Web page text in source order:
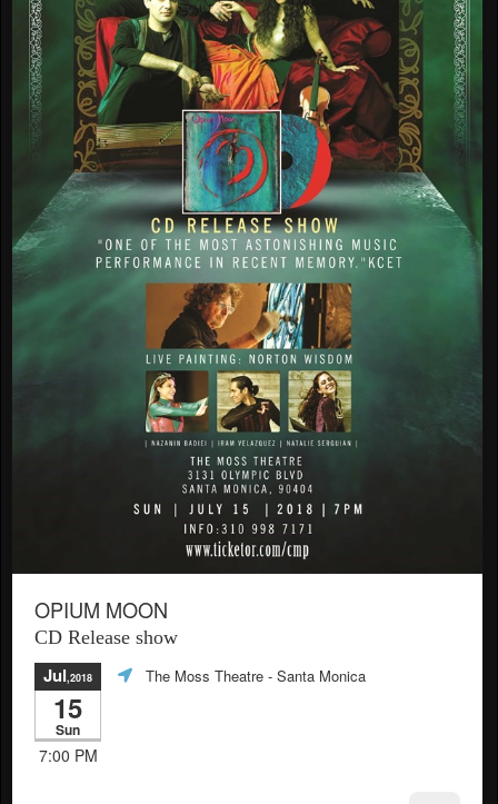
OPIUM MOON
CD Release show
Jul,2018
15
Sun
7:00 PM
The Moss Theatre - Santa Monica